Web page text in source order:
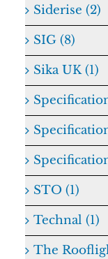
Siderise (2)
SIG (8)
Sika UK (1)
STO (1)
Technal (1)
The